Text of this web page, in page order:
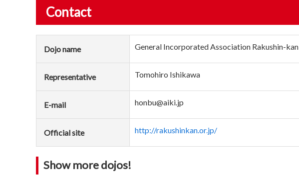
Contact
Dojo name General Incorporated Association Rakushin-kan
Representative Tomohiro Ishikawa
E-mail honbu@aiki.jp
Official site http://rakushinkan.or.jp/
Show more dojos!